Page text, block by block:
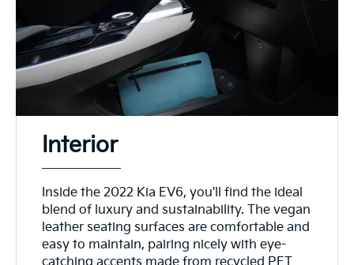
Interior
Inside the 2022 Kia EV6, you'll find the ideal
blend of luxury and sustainability. The vegan
leather seating surfaces are comfortable and
easy to maintain, pairing nicely with eye-
catching accents made from recycled PET